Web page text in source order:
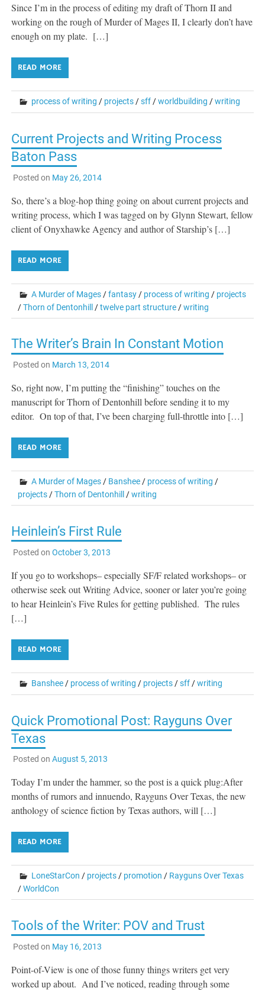
Since I’m in the process of editing my draft of Thorn II and
working on the rough of Murder of Mages II, I clearly don’t have
enough on my plate. […]
READ MORE
process of writing / projects /sff /worldbuilding /writing
Current Projects and Writing Process
Baton Pass
Posted on May 26, 2014
So, there’s a blog-hop thing going on about current projects and
writing process, which I was tagged on by Glynn Stewart, fellow
client of Onyxhawke Agency and author of Starship’s […]
READ MORE
A Murder of Mages /fantasy / process of writing / projects
/Thorn of Dentonhill /twelve part structure /writing
The Writer’s Brain In Constant Motion
Posted on March 13, 2014
So, right now, I’m putting the “finishing” touches on the
manuscript for Thorn of Dentonhill before sending it to my
editor. On top of that, I’ve been charging full-throttle into […]
READ MORE
A Murder of Mages/ Banshee/ process of writing /
projects/Thorn of Dentonhill /writing
Heinlein’s First Rule
Posted on October 3, 2013
If you go to workshops– especially SF/F related workshops– or
otherwise seek out Writing Advice, sooner or later you’re going
to hear Heinlein’s Five Rules for getting published. The rules
[…]
READ MORE
Banshee / process of writing / projects /sff /writing
Quick Promotional Post: Rayguns Over
Texas
Posted on August 5, 2013
Today I’m under the hammer, so the post is a quick plug:After
months of rumors and innuendo, Rayguns Over Texas, the new
anthology of science fiction by Texas authors, will […]
READ MORE
LoneStarCon / projects/ promotion / Rayguns Over Texas
/WorldCon
Tools of the Writer: POV and Trust
Posted on May 16, 2013
Point-of-View is one of those funny things writers get very
worked up about. And I’ve noticed, reading through some